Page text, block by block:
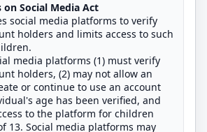
Social Media Act
social media platforms to verify
holders and limits access to such
media platforms (1) must verify
holders, (2) may not allow an
or continue to use an account
age has been verified, and
to the platform for children
13. Social media platforms may